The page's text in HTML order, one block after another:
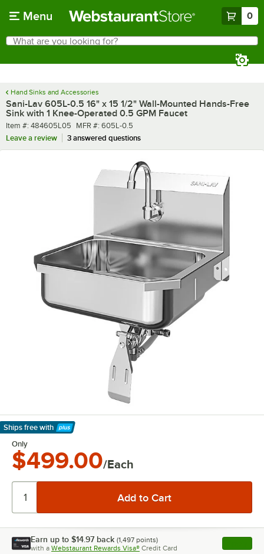
Menu 0
Search
What are you looking for?
Hand Sinks and Accessories
Sani-Lav 605L-0.5 16" x 15 1/2" Wall-Mounted Hands-Free
Sink with 1 Knee-Operated 0.5 GPM Faucet
Item number
Item #: 484605L05 MFR number
MFR #: 605L-0.5
Leave a review
3 answered questions
Ships free with
Learn More
Only
$499.00/Each
Earn up to $14.97 back (1,497 points)
with a Webstaurant Rewards Visa® Credit Card , opens